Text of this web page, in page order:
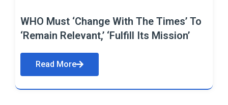
WHO Must ‘Change With The Times’ To
‘Remain Relevant,’ ‘Fulfill Its Mission’
Read More